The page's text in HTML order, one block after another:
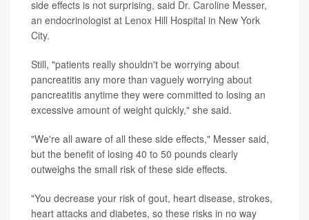
side effects is not surprising, said Dr. Caroline Messer,
an endocrinologist at Lenox Hill Hospital in New York
City.
Still, "patients really shouldn't be worrying about
pancreatitis any more than vaguely worrying about
pancreatitis anytime they were committed to losing an
excessive amount of weight quickly," she said.
"We're all aware of all these side effects," Messer said,
but the benefit of losing 40 to 50 pounds clearly
outweighs the small risk of these side effects.
"You decrease your risk of gout, heart disease, strokes,
heart attacks and diabetes, so these risks in no way